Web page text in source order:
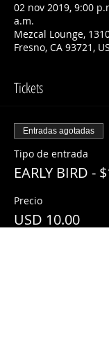
02 nov 2019, 9:00
a.m.
Mezcal Lounge,
Fresno, CA 93721,
Tickets
Entradas agotadas
Tipo de entrada
EARLY BIRD -
Precio
USD 10.00